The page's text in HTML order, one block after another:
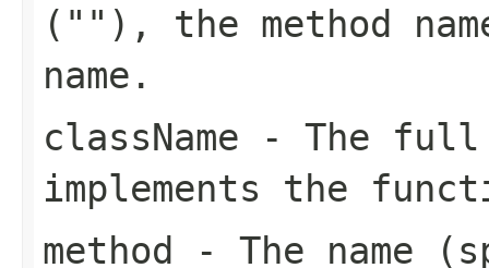
(""), the method
name.
className - The full
implements the
method - The name